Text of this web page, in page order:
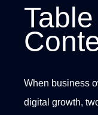
When business
digital growth,